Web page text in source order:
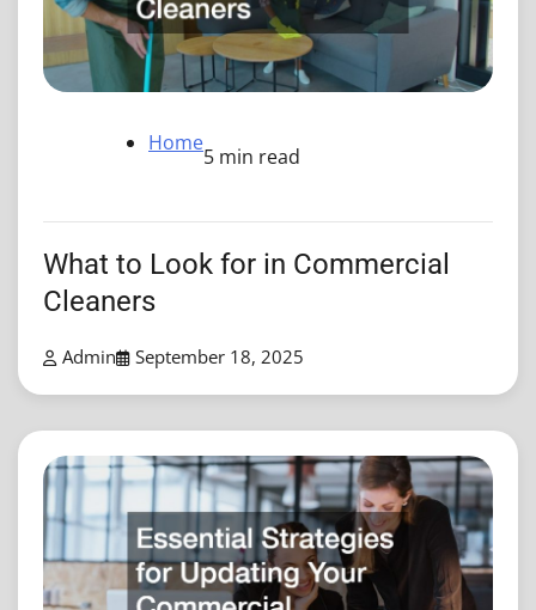
Home
5 min read
What to Look for in Commercial
Cleaners
Admin September 18, 2025